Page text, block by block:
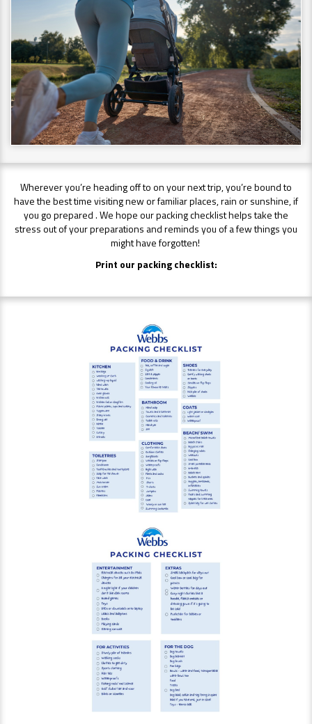
Wherever you’re heading off to on your next trip, you’re bound to
have the best time visiting new or familiar places, rain or sunshine, if
you go prepared . We hope our packing checklist helps take the
stress out of your preparations and reminds you of a few things you
might have forgotten!
Print our packing checklist: